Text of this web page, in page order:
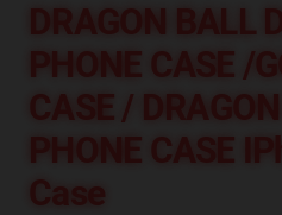
DRAGON BALL
PHONE CASE /
CASE /
PHONE CASE
Case